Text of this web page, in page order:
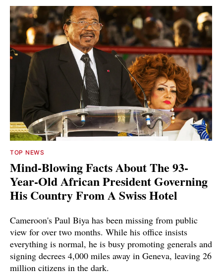
TOP NEWS
Mind-Blowing Facts About The 93-
Year-Old African President Governing
His Country From A Swiss Hotel
Cameroon's Paul Biya has been missing from public
view for over two months. While his office insists
everything is normal, he is busy promoting generals and
signing decrees 4,000 miles away in Geneva, leaving 26
million citizens in the dark.